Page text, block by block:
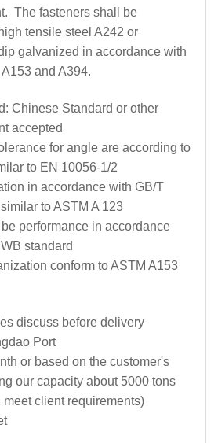
The fasteners shall be
tensile steel A242 or
galvanized in accordance with
and A394.
Chinese Standard or other
accepted
for angle are according to
to EN 10056-1/2
in accordance with GB/T
to ASTM A 123
performance in accordance
standard
conform to ASTM A153
discuss before delivery
Port
or based on the customer's
our capacity about 5000 tons
client requirements)